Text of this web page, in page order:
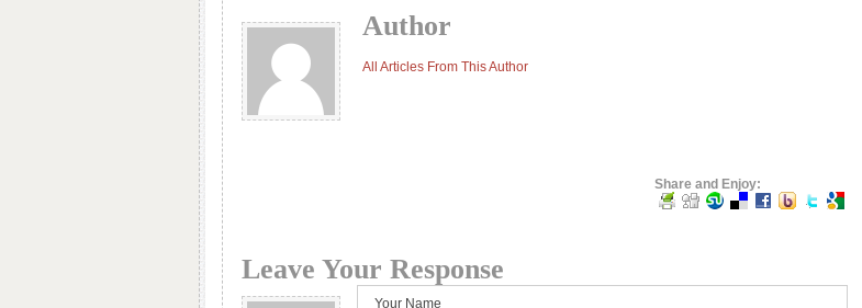
Author
All Articles From This Author
Share and Enjoy:
Leave Your Response